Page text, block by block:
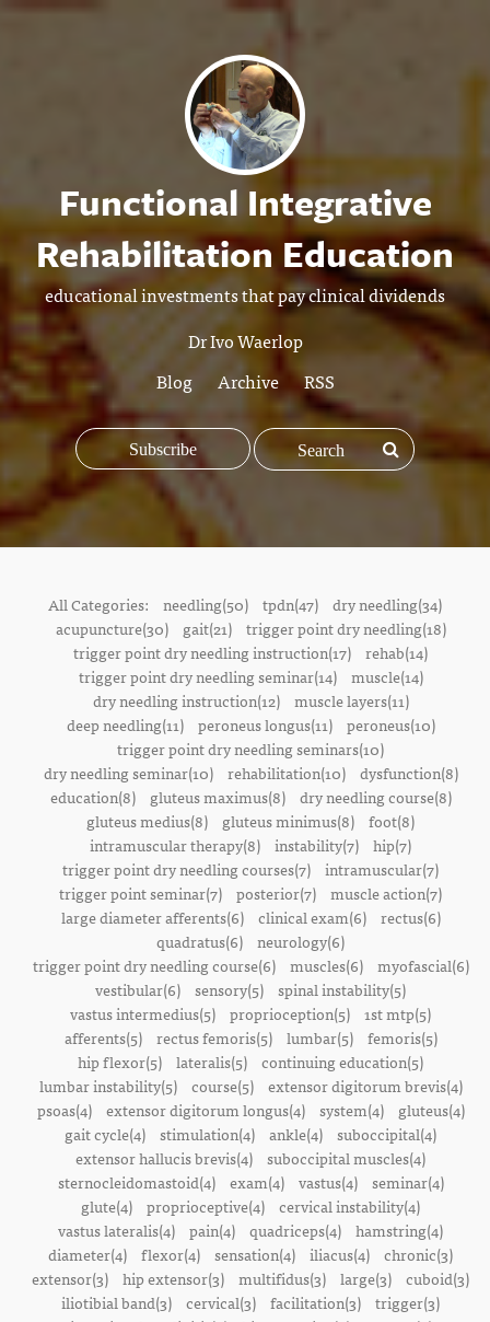
Functional Integrative
Rehabilitation Education
educational investments that pay clinical dividends
Dr Ivo Waerlop
Blog
Archive RSS
Subscribe
All Categories: needling(50) tpdn(47) dry needling(34)
acupuncture(30)
gait(21)
trigger point dry needling(18)
trigger point dry needling instruction(17) rehab(14)
trigger point dry needling seminar(14)
muscle(14)
dry needling instruction(12)
muscle layers(11)
deep needling(11)
peroneus longus(11)
peroneus(10)
trigger point dry needling seminars(10)
dry needling seminar(10)
rehabilitation(10)
dysfunction(8)
education(8)
gluteus maximus(8)
dry needling course(8)
gluteus medius(8)
gluteus minimus(8) foot(8)
intramuscular therapy(8) instability(7) hip(7)
trigger point dry needling courses(7) intramuscular(7)
trigger point seminar(7) posterior(7) muscle action(7)
large diameter afferents(6)
clinical exam(6)
rectus(6)
quadratus(6) neurology(6)
trigger point dry needling course(6)
muscles(6)
myofascial(6)
vestibular(6) sensory(5) spinal instability(5)
vastus intermedius(5) proprioception(5) 1st mtp(5)
afferents(5)
rectus femoris(5) lumbar(5)
femoris(5)
hip flexor(5) lateralis(5) continuing education(5)
lumbar instability(5)
course(5)
extensor digitorum brevis(4)
psoas(4)
extensor digitorum longus(4) system(4)
gluteus(4)
gait cycle(4) stimulation(4) ankle(4) suboccipital(4)
extensor hallucis brevis(4) suboccipital muscles(4)
sternocleidomastoid(4)
exam(4) vastus(4)
seminar(4)
glute(4) proprioceptive(4) cervical instability(4)
vastus lateralis(4) pain(4) quadriceps(4) hamstring(4)
diameter(4) flexor(4) sensation(4) iliacus(4) chronic(3)
extensor(3) hip extensor(3) multifidus(3) large(3) cuboid(3)
iliotibial band(3) cervical(3) facilitation(3) trigger(3)